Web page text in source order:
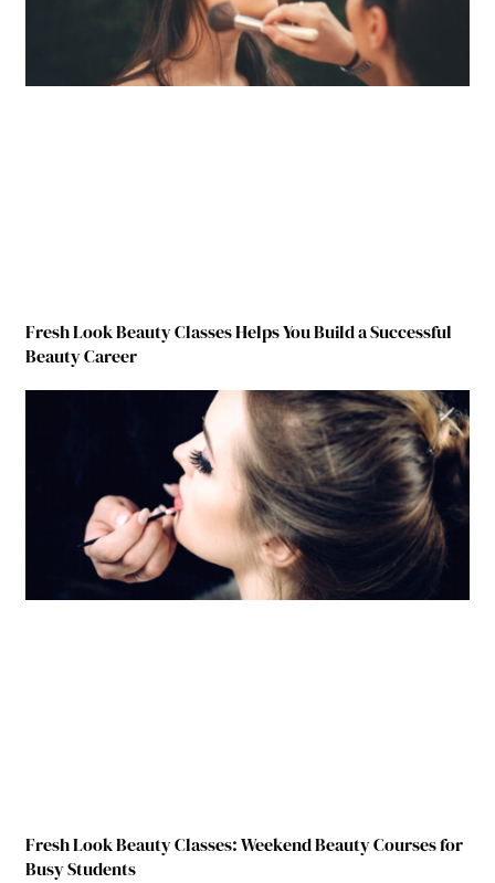
Fresh Look Beauty Classes Helps You Build a Successful
Beauty Career
Fresh Look Beauty Classes: Weekend Beauty Courses for
Busy Students